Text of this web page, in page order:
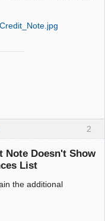
2
Note Doesn't Show
List
the additional